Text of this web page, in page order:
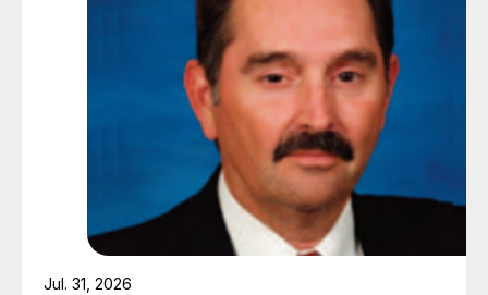
Jul. 31, 2026